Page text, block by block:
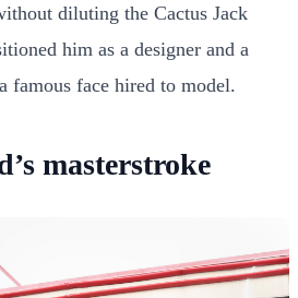
diluting the Cactus Jack
him as a designer and a
famous face hired to model.
masterstroke